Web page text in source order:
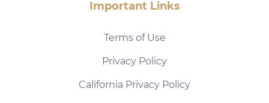
Important Links
Terms of Use
Privacy Policy
California Privacy Policy